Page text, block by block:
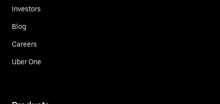
Investors
Blog
Careers
Uber One